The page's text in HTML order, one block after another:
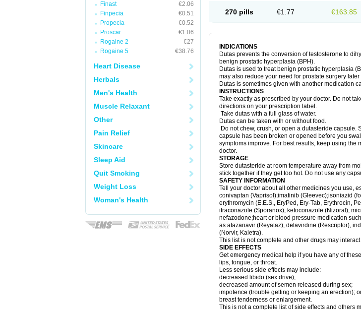
Finast
€2.06
Finpecia
€0.51
Propecia
€0.52
Proscar
€1.06
Rogaine 2
€27
Rogaine 5
€38.76
Heart Disease
Herbals
Men's Health
Muscle Relaxant
Other
Pain Relief
Skincare
Sleep Aid
Quit Smoking
Weight Loss
Woman's Health
270 pills €1.77 €163.85
INDICATIONS
Dutas prevents the conversion of testosterone to
benign prostatic hyperplasia (BPH).
Dutas is used to treat benign prostatic hyperplasia
may also reduce your need for prostate surgery later
Dutas is sometimes given with another medication
INSTRUCTIONS
Take exactly as prescribed by your doctor. Do not
directions on your prescription label.
Take dutas with a full glass of water.
Dutas can be taken with or without food.
Do not chew, crush, or open a dutasteride
capsule has been broken or opened before you
symptoms improve. For best results, keep using
doctor.
STORAGE
Store dutasteride at room temperature away from
stick together if they get too hot. Do not use any
SAFETY INFORMATION
Tell your doctor about all other medicines you use,
conivaptan (Vaprisol);imatinib (Gleevec);isoniazid
erythromycin (E.E.S., EryPed, Ery-Tab, Erythrocin,
itraconazole (Sporanox), ketoconazole (Nizoral),
nefazodone;heart or blood pressure medication
as atazanavir (Reyataz), delavirdine (Rescriptor),
(Norvir, Kaletra).
This list is not complete and other drugs may
SIDE EFFECTS
Get emergency medical help if you have any of
lips, tongue, or throat.
Less serious side effects may include:
decreased libido (sex drive);
decreased amount of semen released during sex;
impotence (trouble getting or keeping an erection);
breast tenderness or enlargement.
This is not a complete list of side effects and others